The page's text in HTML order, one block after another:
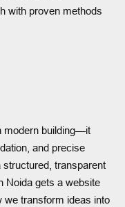
with proven methods
modern building—it
and precise
transparent
Noida gets a website
we transform ideas into